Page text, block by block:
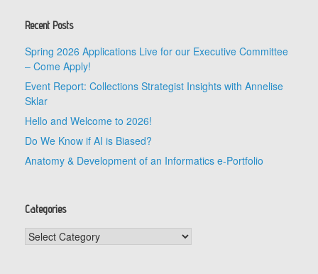
Recent Posts
Spring 2026 Applications Live for our Executive Committee
– Come Apply!
Event Report: Collections Strategist Insights with Annelise
Sklar
Hello and Welcome to 2026!
Do We Know if AI is Biased?
Anatomy & Development of an Informatics e-Portfolio
Categories
Categories